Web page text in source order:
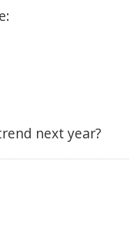
next year?